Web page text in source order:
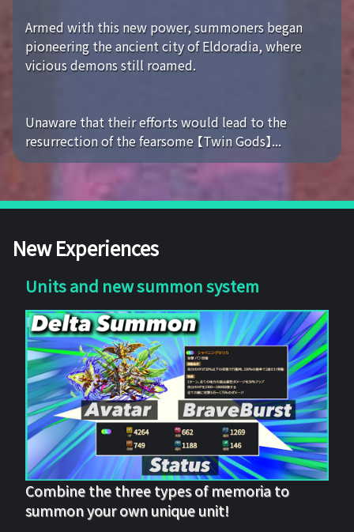
Armed with this new power, summoners began
pioneering the ancient city of Eldoradia, where
vicious demons still roamed.
Unaware that their efforts would lead to the
resurrection of the fearsome 【Twin Gods】...
New Experiences
Units and new summon system
Combine the three types of memoria to
summon your own unique unit!